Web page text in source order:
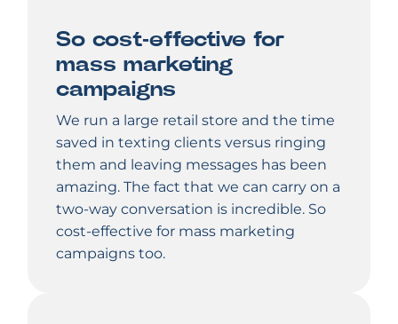
So cost-effective for
mass marketing
campaigns
We run a large retail store and the time
saved in texting clients versus ringing
them and leaving messages has been
amazing. The fact that we can carry on a
two-way conversation is incredible. So
cost-effective for mass marketing
campaigns too.